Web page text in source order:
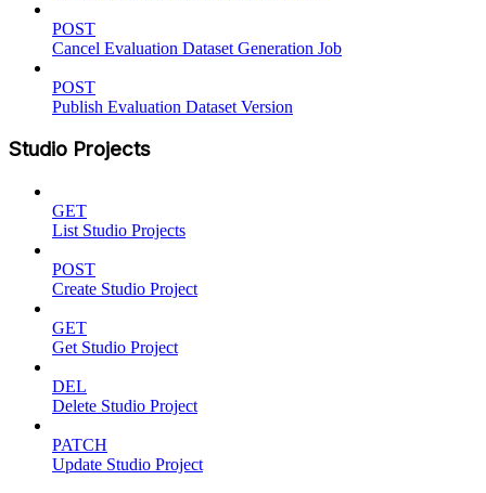
POST
Cancel Evaluation Dataset Generation Job
POST
Publish Evaluation Dataset Version
Studio Projects
GET
List Studio Projects
POST
Create Studio Project
GET
Get Studio Project
DEL
Delete Studio Project
PATCH
Update Studio Project